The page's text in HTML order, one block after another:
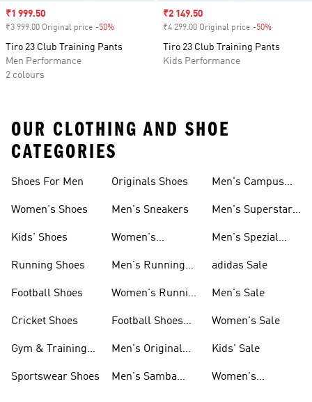
Sale price
₹1 999.50
₹3 999.00 Original price -50%
Tiro 23 Club Training Pants
Men Performance
2 colours
Sale price
₹2 149.50
₹4 299.00 Original price -50%
Tiro 23 Club Training Pants
Kids Performance
OUR CLOTHING AND SHOE
CATEGORIES
Shoes For Men
Women's Shoes
Kids' Shoes
Running Shoes
Football Shoes
Cricket Shoes
Gym & Training
Sportswear Shoes
Originals Shoes
Men's Sneakers
Women's
Men's Running
Women's Running
Football Shoes
Men's Original
Men's Samba
Men's Campus
Men's Superstar
Men's Spezial
adidas Sale
Men's Sale
Women's Sale
Kids' Sale
Women's